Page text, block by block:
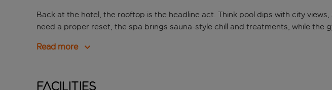
Back at the hotel, the rooftop is the headline act. Think pool dips with city
need a proper reset, the spa brings sauna-style chill and treatments, while the
Read more
Facilities